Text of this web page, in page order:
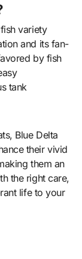
variety
and its fan-
by fish
tank
Blue Delta
their vivid
them an
the right care,
life to your